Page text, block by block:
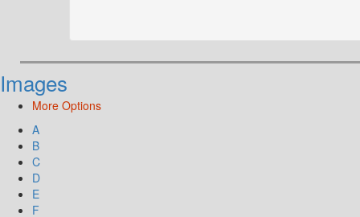
Images
More Options
A
B
C
D
E
F